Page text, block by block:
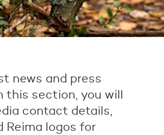
news and press
this section, you will
contact details,
Reima logos for